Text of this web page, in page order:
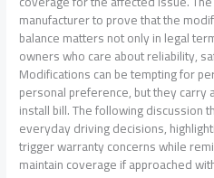
manufacturer to prove that the
balance matters not only in legal
owners who care about reliability,
Modifications can be tempting for
personal preference, but they carry
install bill. The following discussion
everyday driving decisions,
trigger warranty concerns while
maintain coverage if approached